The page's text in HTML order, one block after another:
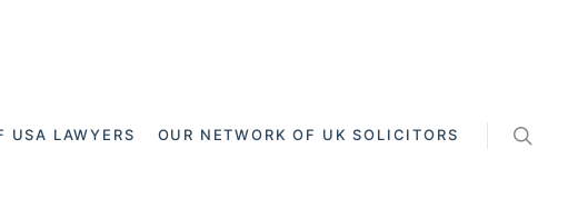
USA LAWYERS OUR NETWORK OF UK SOLICITORS